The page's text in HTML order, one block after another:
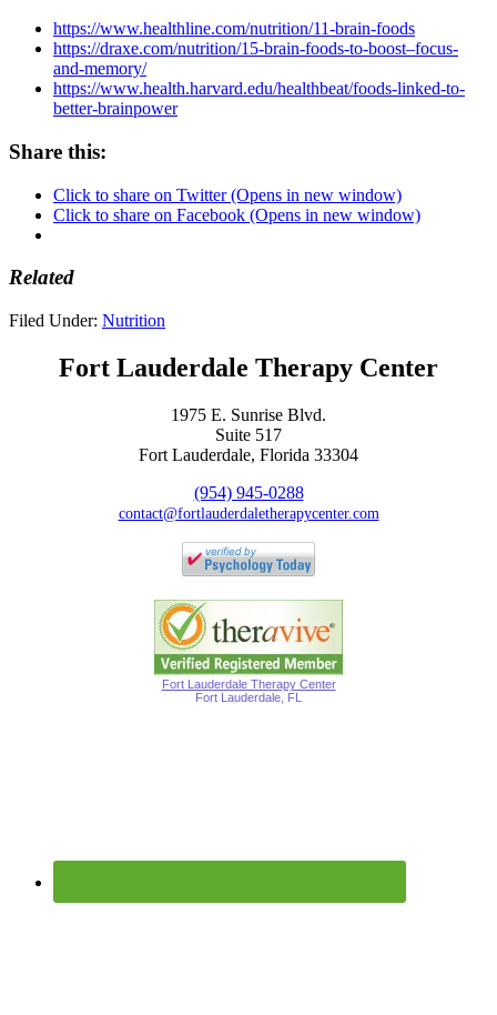
https://www.healthline.com/nutrition/11-brain-foods
https://draxe.com/nutrition/15-brain-foods-to-boost–focus-
and-memory/
https://www.health.harvard.edu/healthbeat/foods-linked-to-
better-brainpower
Share this:
Click to share on Twitter (Opens in new window)
Click to share on Facebook (Opens in new window)
Related
Filed Under: Nutrition
Fort Lauderdale Therapy Center
1975 E. Sunrise Blvd.
Suite 517
Fort Lauderdale, Florida 33304
(954) 945-0288
contact@fortlauderdaletherapycenter.com
Fort Lauderdale Therapy Center
Fort Lauderdale, FL